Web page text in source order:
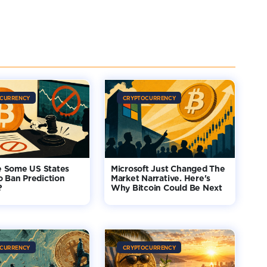
Some US States
Ban Prediction
CRYPTOCURRENCY
Microsoft Just Changed The
Market Narrative. Here's
Why Bitcoin Could Be Next
CRYPTOCURRENCY